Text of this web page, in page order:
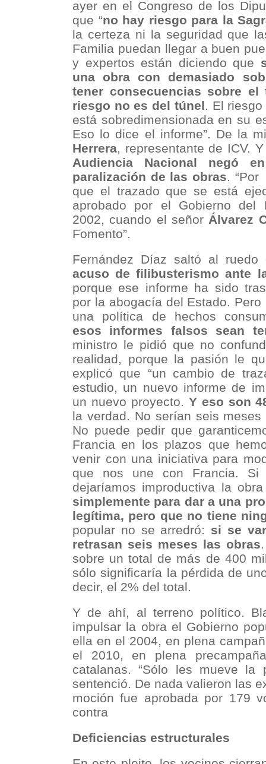
ayer en el Congreso de los
que “no hay riesgo para la
la certeza ni la seguridad que
Familia puedan llegar a buen
y expertos están diciendo que
una obra con demasiado
tener consecuencias sobre
riesgo no es del túnel. El
está sobredimensionada en su
Eso lo dice el informe”. De la
Herrera, representante de ICV.
Audiencia Nacional negó
paralización de las obras.
que el trazado que se está
aprobado por el Gobierno del
2002, cuando el señor Álvarez
Fomento”.
Fernández Díaz saltó al ruedo
acuso de filibusterismo ante
porque ese informe ha sido
por la abogacía del Estado.
una política de hechos
esos informes falsos sean
ministro le pidió que no
realidad, porque la pasión le
explicó que “un cambio de
estudio, un nuevo informe de
un nuevo proyecto. Y eso son
la verdad. No serían seis
No puede pedir que
Francia en los plazos que
venir con una iniciativa para
que nos une con Francia. Si
dejaríamos improductiva la
simplemente para dar a una
legítima, pero que no tiene
popular no se arredró: si se
retrasan seis meses las obras
sobre un total de más de 400
sólo significaría la pérdida de
decir, el 2% del total.
Y de ahí, al terreno político.
impulsar la obra el Gobierno
ella en el 2004, en plena
el 2010, en plena
catalanas. “Sólo les mueve la
sentenció. De nada valieron las
moción fue aprobada por 179
contra
Deficiencias estructurales